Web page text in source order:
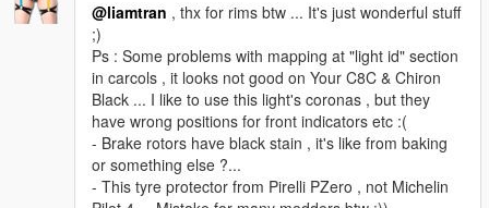
@liamtran , thx for rims btw ... It's just wonderful stuff
;)
Ps : Some problems with mapping at "light id" section
in carcols , it looks not good on Your C8C & Chiron
Black ... I like to use this light's coronas , but they
have wrong positions for front indicators etc :(
- Brake rotors have black stain , it's like from baking
or something else ?...
- This tyre protector from Pirelli PZero , not Michelin